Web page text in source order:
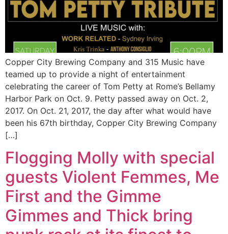
Copper City Brewing Company and 315 Music have
teamed up to provide a night of entertainment
celebrating the career of Tom Petty at Rome’s Bellamy
Harbor Park on Oct. 9. Petty passed away on Oct. 2,
2017. On Oct. 21, 2017, the day after what would have
been his 67th birthday, Copper City Brewing Company
[…]
Flogging Molly with special
guests Violent Femmes, Me
First and the Gimme
Gimmes and Thick bring